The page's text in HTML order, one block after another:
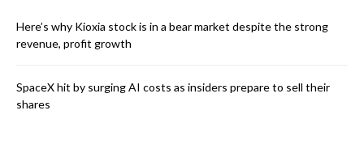
Here’s why Kioxia stock is in a bear market despite the strong
revenue, profit growth
SpaceX hit by surging AI costs as insiders prepare to sell their
shares